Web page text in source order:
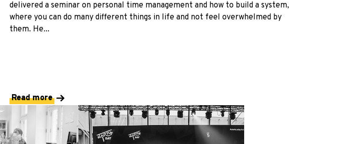
delivered a seminar on personal time management and how to build a system,
where you can do many different things in life and not feel overwhelmed by
them. He...
Read more